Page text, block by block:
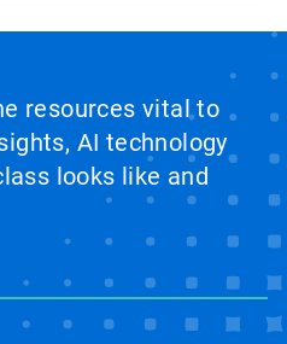
resources vital to
AI technology
looks like and